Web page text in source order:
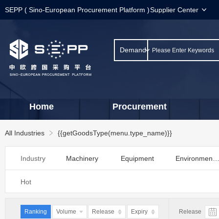
SEPP ( Sino-European Procurement Platform )Supplier Center
Demand
Home Procurement
All Industries {{getGoodsType(menu.type_name)}}
Industry
Machinery Equipment
Instrument Meter Labor
Raw materials Material Packing
Hot
Ranking Volume Release Expiry Release